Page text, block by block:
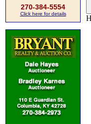
270-384-5554
Click here for details